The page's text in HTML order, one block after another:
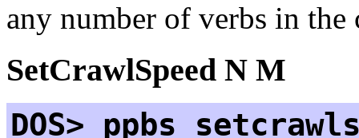
any number of verbs in the
SetCrawlSpeed N M
DOS> ppbs